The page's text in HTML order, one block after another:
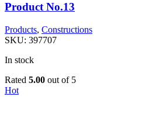
Product No.13
Products, Constructions
SKU: 397707
In stock
Rated 5.00 out of 5
Hot